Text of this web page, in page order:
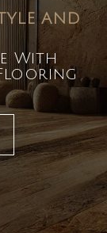
AND
With